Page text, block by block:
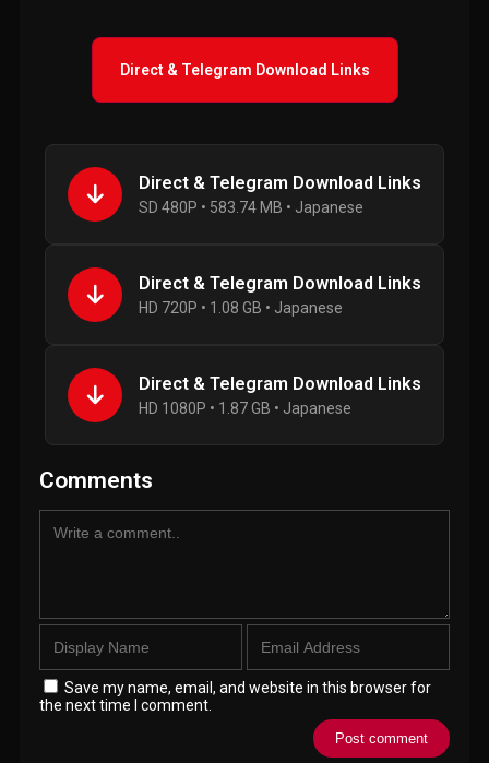
Direct & Telegram Download Links
Direct & Telegram Download Links
SD 480P • 583.74 MB • Japanese
Direct & Telegram Download Links
HD 720P • 1.08 GB • Japanese
Direct & Telegram Download Links
HD 1080P • 1.87 GB • Japanese
Comments
Save my name, email, and website in this browser for
the next time I comment.